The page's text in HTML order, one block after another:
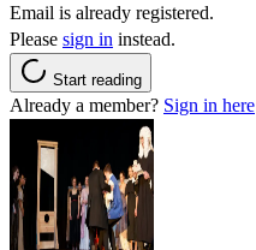
Email is already registered.
Please sign in instead.
Start reading
Already a member? Sign in here